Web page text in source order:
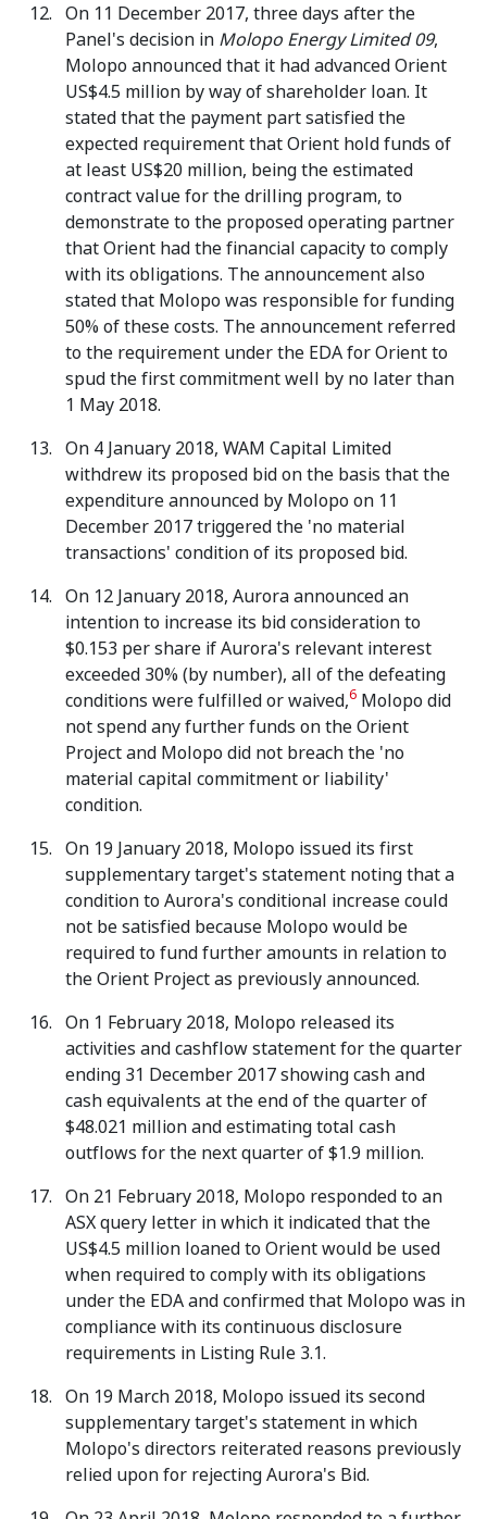
On 11 December 2017, three days after the
Panel's decision in Molopo Energy Limited 09,
Molopo announced that it had advanced Orient
US$4.5 million by way of shareholder loan. It
stated that the payment part satisfied the
expected requirement that Orient hold funds of
at least US$20 million, being the estimated
contract value for the drilling program, to
demonstrate to the proposed operating partner
that Orient had the financial capacity to comply
with its obligations. The announcement also
stated that Molopo was responsible for funding
50% of these costs. The announcement referred
to the requirement under the EDA for Orient to
spud the first commitment well by no later than
1 May 2018.
On 4 January 2018, WAM Capital Limited
withdrew its proposed bid on the basis that the
expenditure announced by Molopo on 11
December 2017 triggered the 'no material
transactions' condition of its proposed bid.
On 12 January 2018, Aurora announced an
intention to increase its bid consideration to
$0.153 per share if Aurora's relevant interest
exceeded 30% (by number), all of the defeating
conditions were fulfilled or waived,6 Molopo did
not spend any further funds on the Orient
Project and Molopo did not breach the 'no
material capital commitment or liability'
condition.
On 19 January 2018, Molopo issued its first
supplementary target's statement noting that a
condition to Aurora's conditional increase could
not be satisfied because Molopo would be
required to fund further amounts in relation to
the Orient Project as previously announced.
On 1 February 2018, Molopo released its
activities and cashflow statement for the quarter
ending 31 December 2017 showing cash and
cash equivalents at the end of the quarter of
$48.021 million and estimating total cash
outflows for the next quarter of $1.9 million.
On 21 February 2018, Molopo responded to an
ASX query letter in which it indicated that the
US$4.5 million loaned to Orient would be used
when required to comply with its obligations
under the EDA and confirmed that Molopo was in
compliance with its continuous disclosure
requirements in Listing Rule 3.1.
On 19 March 2018, Molopo issued its second
supplementary target's statement in which
Molopo's directors reiterated reasons previously
relied upon for rejecting Aurora's Bid.